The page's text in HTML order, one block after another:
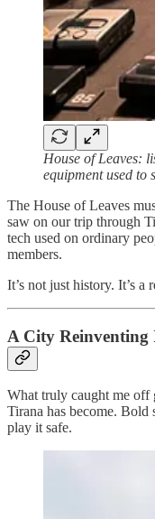
House of Leaves:
equipment used to
The House of Leaves
saw on our trip through
tech used on ordinary
members.
It’s not just history. It’s
A City
What truly caught me off
Tirana has become. Bold
play it safe.